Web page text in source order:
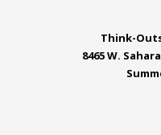
Think-
8465 W.